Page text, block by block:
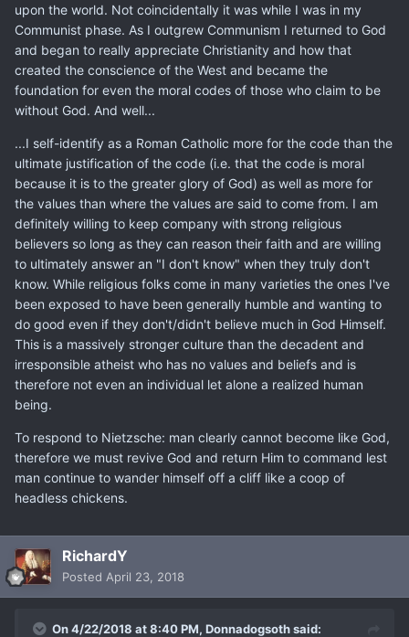
upon the world. Not coincidentally it was while I was in my
Communist phase. As I outgrew Communism I returned to God
and began to really appreciate Christianity and how that
created the conscience of the West and became the
foundation for even the moral codes of those who claim to be
without God. And well...
...I self-identify as a Roman Catholic more for the code than the
ultimate justification of the code (i.e. that the code is moral
because it is to the greater glory of God) as well as more for
the values than where the values are said to come from. I am
definitely willing to keep company with strong religious
believers so long as they can reason their faith and are willing
to ultimately answer an "I don't know" when they truly don't
know. While religious folks come in many varieties the ones I've
been exposed to have been generally humble and wanting to
do good even if they don't/didn't believe much in God Himself.
This is a massively stronger culture than the decadent and
irresponsible atheist who has no values and beliefs and is
therefore not even an individual let alone a realized human
being.
To respond to Nietzsche: man clearly cannot become like God,
therefore we must revive God and return Him to command lest
man continue to wander himself off a cliff like a coop of
headless chickens.
RichardY
Posted April 23, 2018
On 4/22/2018 at 8:40 PM, Donnadogsothsaid: